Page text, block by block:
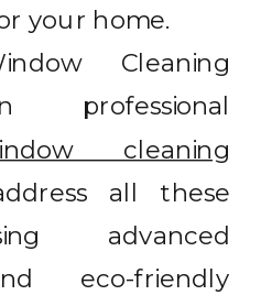
your home.
Cleaning
professional
cleaning
all these
advanced
eco-friendly